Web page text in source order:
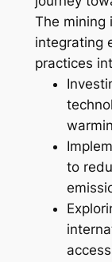
The mining
integrating
practices
to